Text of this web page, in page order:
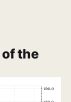
of the